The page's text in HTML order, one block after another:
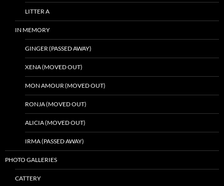
LITTER A
IN MEMORY
GINGER (PASSED AWAY)
XENA (MOVED OUT)
MON AMOUR (MOVED OUT)
RONJA (MOVED OUT)
ALICIA (MOVED OUT)
IRMA (PASSED AWAY)
PHOTO GALLERIES
CATTERY